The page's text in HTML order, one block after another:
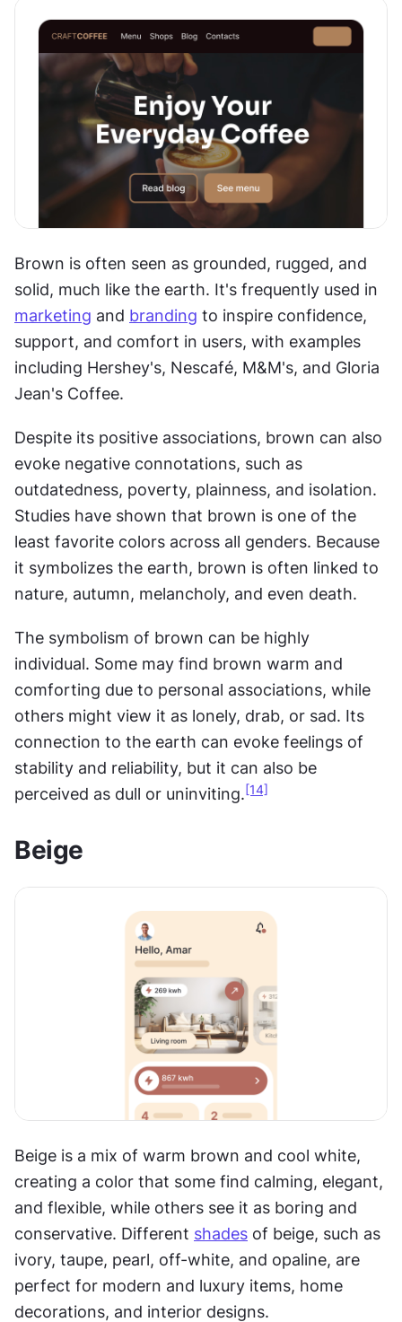
Brown is often seen as grounded, rugged, and
marketing and branding to inspire confidence,
support, and comfort in users, with examples
including Hershey's, Nescafé, M&M's, and Gloria
Jean's Coffee.
Despite its positive associations, brown can also
evoke negative connotations, such as
outdatedness, poverty, plainness, and isolation.
Studies have shown that brown is one of the
least favorite colors across all genders. Because
it symbolizes the earth, brown is often linked to
nature, autumn, melancholy, and even death.
The symbolism of brown can be highly
individual. Some may find brown warm and
comforting due to personal associations, while
others might view it as lonely, drab, or sad. Its
connection to the earth can evoke feelings of
stability and reliability, but it can also be
perceived as dull or uninviting.[14]
Beige
Beige is a mix of warm brown and cool white,
creating a color that some find calming, elegant,
and flexible, while others see it as boring and
conservative. Different shades of beige, such as
ivory, taupe, pearl, off-white, and opaline, are
perfect for modern and luxury items, home
decorations, and interior designs.